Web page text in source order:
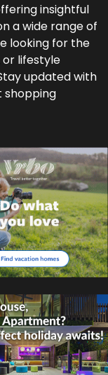
insightful
a wide range of
looking for the
or lifestyle
updated with
shopping